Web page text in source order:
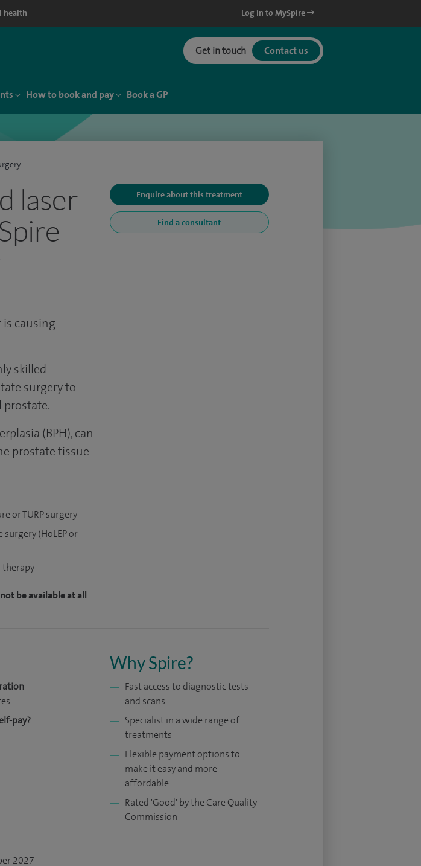
health Log in to MySpire
Get in touch Contact us
How to book and pay Book a GP
laser
causing
Enquire about this treatment
Find a consultant
skilled
surgery to
prostate.
(BPH), can
prostate tissue
or TURP surgery
surgery (HoLEP or
be available at all
pay?
Why Spire?
Fast access to diagnostic tests
and scans
Specialist in a wide range of
treatments
Flexible payment options to
make it easy and more
affordable
Rated 'Good' by the Care Quality
Commission
2027